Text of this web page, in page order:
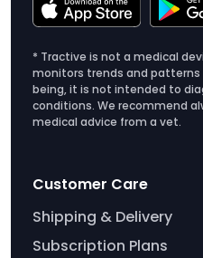
* Tractive is not a medical
monitors trends and patterns
being, it is not intended to
conditions. We recommend
medical advice from a vet.
Customer Care
Shipping & Delivery
Subscription Plans